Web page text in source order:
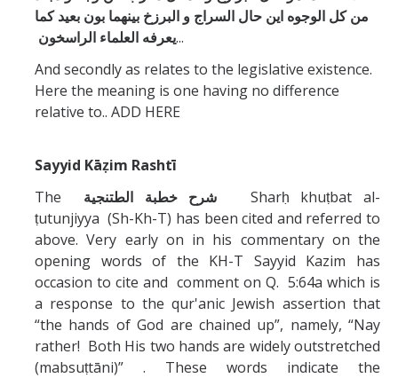
من كل الوجوه اين حال السراج و البرزخ بينهما بون بعيد كما
يعرفه العلماء الراسخون...
And secondly as relates to the legislative existence.
Here the meaning is one having no difference
relative to.. ADD HERE
Sayyid Kāẓim Rashtī
The
شرح خطبة الطتنجية
Sharḥ khuṭbat al-
ṭutunjiyya (Sh-Kh-T) has been cited and referred to
above. Very early on in his commentary on the
opening words of the KH-T Sayyid Kazim has
occasion to cite and comment on Q. 5:64a which is
a response to the qur'anic Jewish assertion that
“the hands of God are chained up”, namely, “Nay
rather! Both His two hands are widely outstretched
(mabsuṭtāni)” . These words indicate the